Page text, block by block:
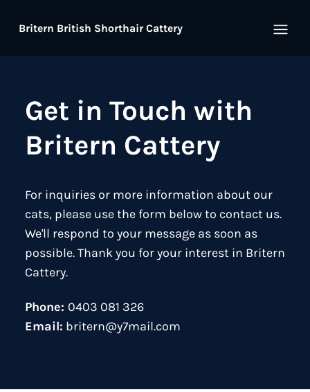
Britern British Shorthair Cattery
Get in Touch with
Britern Cattery
For inquiries or more information about our
cats, please use the form below to contact us.
We'll respond to your message as soon as
possible. Thank you for your interest in Britern
Cattery.
Phone: 0403 081 326
Email: britern@y7mail.com